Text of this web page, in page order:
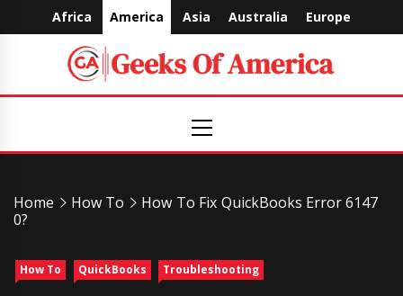
to
Africa America Asia Australia Europe
Geeks
Of
America
Menu
Home How To
How To Fix QuickBooks Error 6147
0?
How To QuickBooks Troubleshooting